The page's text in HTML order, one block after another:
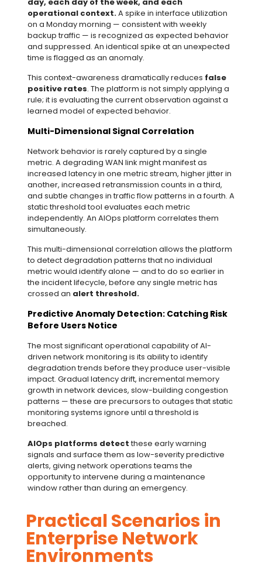
operational context.A spike in interface utilization
on a Monday morning — consistent with weekly
backup traffic — is recognized as expected behavior
and suppressed. An identical spike at an unexpected
time is flagged as an anomaly.
This context-awareness dramatically reduces false
positive rates. The platform is not simply applying a
rule; it is evaluating the current observation against a
learned model of expected behavior.
Multi-Dimensional Signal Correlation
Network behavior is rarely captured by a single
metric. A degrading WAN link might manifest as
increased latency in one metric stream, higher jitter in
another, increased retransmission counts in a third,
and subtle changes in traffic flow patterns in a fourth. A
static threshold tool evaluates each metric
independently. An AIOps platform correlates them
simultaneously.
This multi-dimensional correlation allows the platform
to detect degradation patterns that no individual
metric would identify alone — and to do so earlier in
the incident lifecycle, before any single metric has
crossed an alert threshold.
Predictive Anomaly Detection: Catching Risk
Before Users Notice
The most significant operational capability of AI-
driven network monitoring is its ability to identify
degradation trends before they produce user-visible
impact. Gradual latency drift, incremental memory
growth in network devices, slow-building congestion
patterns — these are precursors to outages that static
monitoring systems ignore until a threshold is
breached.
AIOps platforms detectthese early warning
signals and surface them as low-severity predictive
alerts, giving network operations teams the
opportunity to intervene during a maintenance
window rather than during an emergency.
Practical Scenarios in
Enterprise Network
Environments